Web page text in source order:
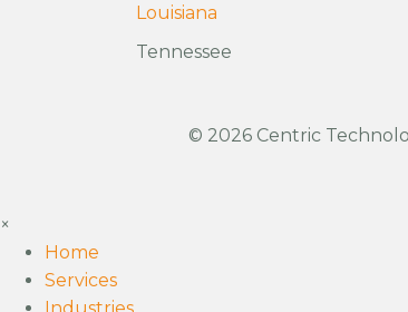
Louisiana
Tennessee
© 2026 Centric
×
Home
Services